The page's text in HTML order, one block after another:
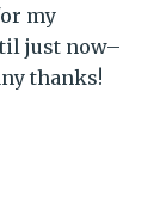
my
just now–
thanks!